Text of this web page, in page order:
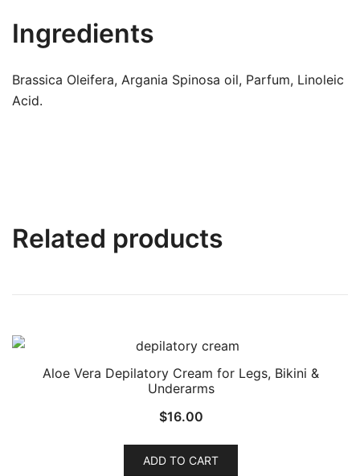
Ingredients
Brassica Oleifera, Argania Spinosa oil, Parfum, Linoleic
Acid.
Related products
Aloe Vera Depilatory Cream for Legs, Bikini &
Underarms
$16.00
ADD TO CART